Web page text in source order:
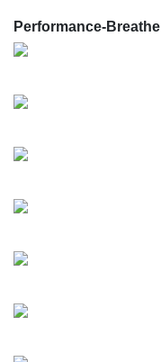
Performance-Breathe